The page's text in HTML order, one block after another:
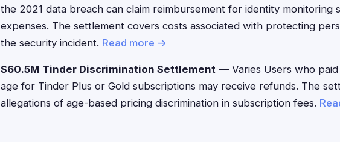
the 2021 data breach can claim reimbursement for identity monitoring
expenses. The settlement covers costs associated with protecting
the security incident. Read more →
$60.5M Tinder Discrimination Settlement — Varies Users who
age for Tinder Plus or Gold subscriptions may receive refunds. The
allegations of age-based pricing discrimination in subscription fees.